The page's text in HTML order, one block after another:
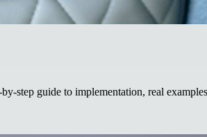
step guide to implementation, real